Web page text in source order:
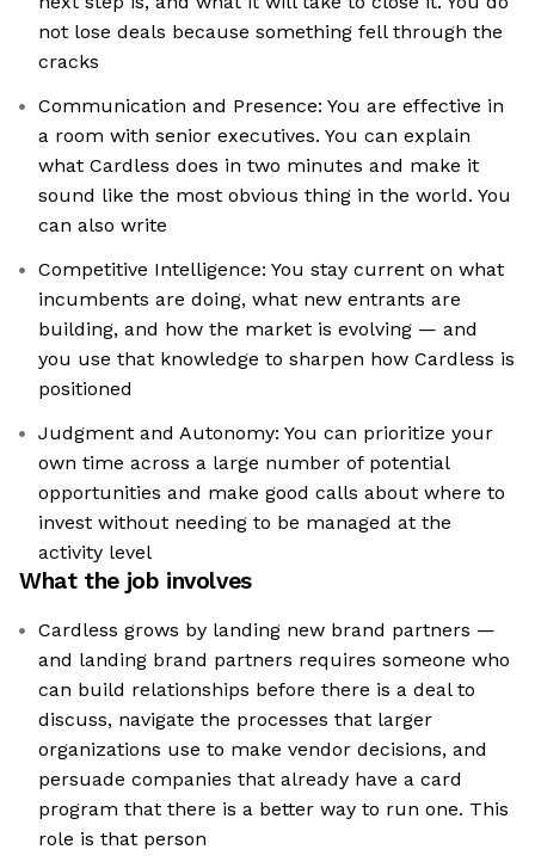
not lose deals because something fell through the
cracks
Communication and Presence: You are effective in
a room with senior executives. You can explain
what Cardless does in two minutes and make it
sound like the most obvious thing in the world. You
can also write
Competitive Intelligence: You stay current on what
incumbents are doing, what new entrants are
building, and how the market is evolving — and
you use that knowledge to sharpen how Cardless is
positioned
Judgment and Autonomy: You can prioritize your
own time across a large number of potential
opportunities and make good calls about where to
invest without needing to be managed at the
activity level
What the job involves
Cardless grows by landing new brand partners —
and landing brand partners requires someone who
can build relationships before there is a deal to
discuss, navigate the processes that larger
organizations use to make vendor decisions, and
persuade companies that already have a card
program that there is a better way to run one. This
role is that person